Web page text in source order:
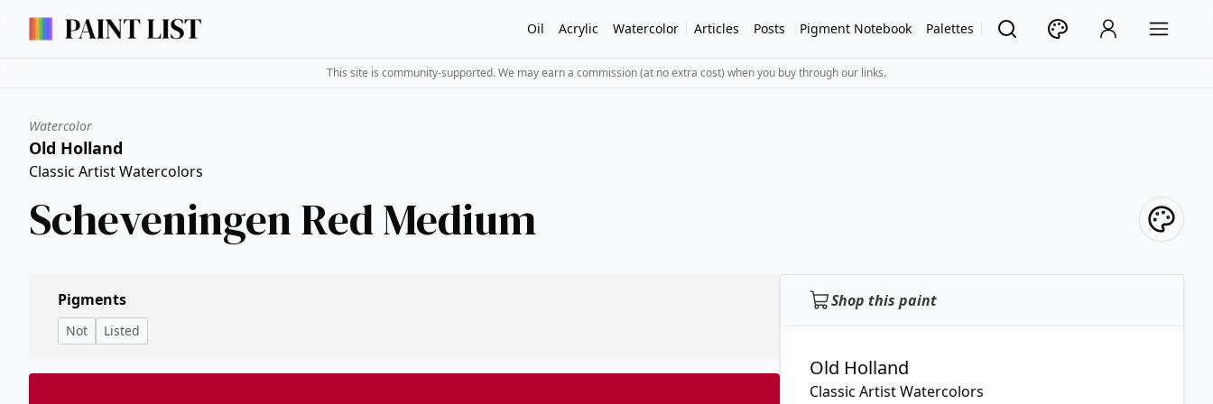
Oil Acrylic Watercolor Articles Posts Pigment Notebook Palettes
This site is community-supported. We may earn a commission (at no extra cost) when you buy through our links.
Watercolor
Old Holland
Classic Artist Watercolors
Scheveningen Red Medium
Shop this paint
Old Holland
Classic Artist Watercolors
Pigments
Not Listed